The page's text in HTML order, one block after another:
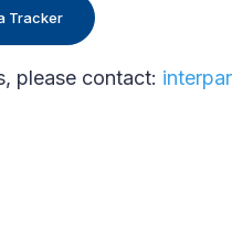
Tracker
please contact: